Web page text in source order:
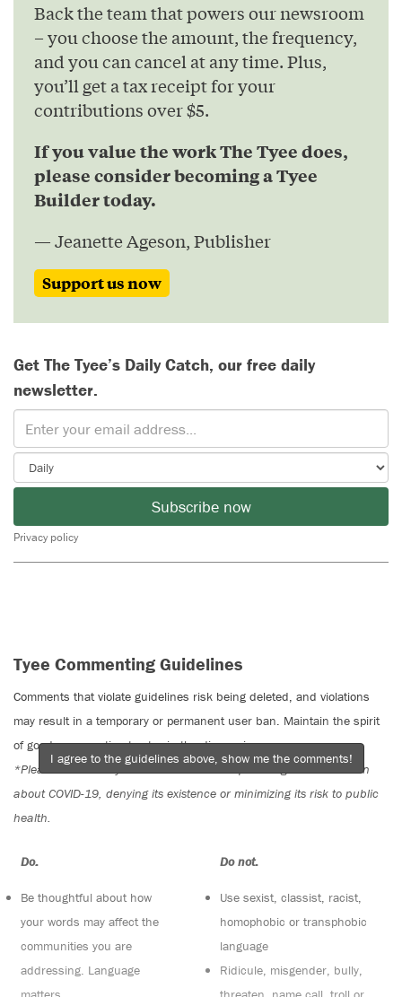
Back the team that powers our newsroom
– you choose the amount, the frequency,
and you can cancel at any time. Plus,
you’ll get a tax receipt for your
contributions over $5.
If you value the work The Tyee does,
please consider becoming a Tyee
Builder today.
— Jeanette Ageson, Publisher
Support us now
Get The Tyee’s Daily Catch, our free daily
newsletter.
Subscribe now
Privacy policy
Tyee Commenting Guidelines
Comments that violate guidelines risk being deleted, and violations
may result in a temporary or permanent user ban. Maintain the spirit
of good conversation to stay in the discussion.
*Please note The Tyee is not a forum for spreading misinformation
about COVID-19, denying its existence or minimizing its risk to public
health.
Do:
Be thoughtful about how
your words may affect the
communities you are
addressing. Language
Do not:
Use sexist, classist, racist,
homophobic or transphobic
language
Ridicule, misgender, bully,
I agree to the guidelines above, show me the comments!